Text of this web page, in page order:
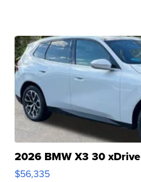
2026 BMW X3 30 xDrive
$56,335